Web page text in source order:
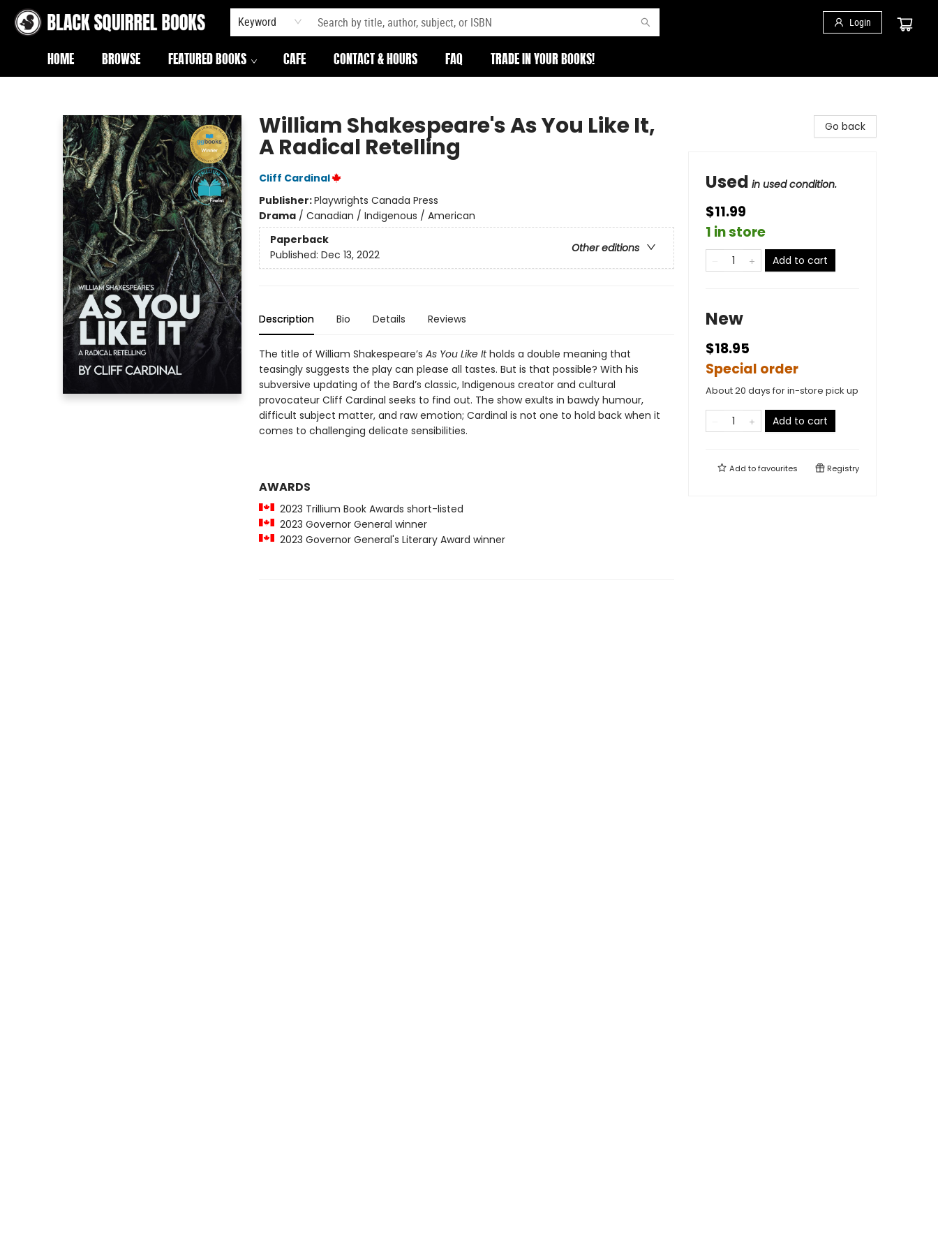
Keyword Login
HOME BROWSE FEATURED BOOKS CAFE CONTACT & HOURS FAQ TRADE IN YOUR BOOKS!
William Shakespeare's As You Like It,
A Radical Retelling
Cliff Cardinal
Publisher:Playwrights Canada Press
Drama/ Canadian / Indigenous / American
Paperback
Other editions
Published: Dec 13, 2022
Description Bio Details Reviews
The title of William Shakespeare’s As You Like Itholds a double meaning that
teasingly suggests the play can please all tastes. But is that possible? With his
subversive updating of the Bard’s classic, Indigenous creator and cultural
provocateur Cliff Cardinal seeks to find out. The show exults in bawdy humour,
difficult subject matter, and raw emotion; Cardinal is not one to hold back when it
comes to challenging delicate sensibilities.
AWARDS
2023 Trillium Book Awards short-listed
2023 Governor General winner
2023 Governor General's Literary Award winner
Go back
Used in used condition.
$11.99
1 in store
Add to cart
New
$18.95
Special order
About 20 days for in-store pick up
Add to cart
Add tofavourites Registry